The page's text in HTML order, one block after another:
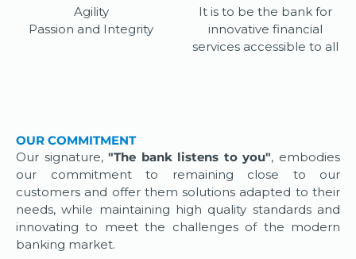
Agility
Passion and Integrity
It is to be the bank for
innovative financial
services accessible to all
OUR COMMITMENT
Our signature,"The bank listens to you", embodies
our commitment to remaining close to our
customers and offer them solutions adapted to their
needs, while maintaining high quality standards and
innovating to meet the challenges of the modern
banking market.